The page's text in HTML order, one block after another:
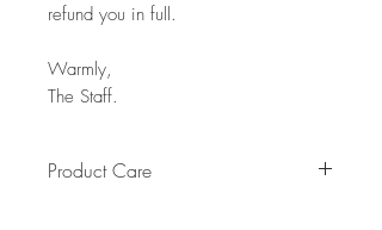
refund you in full.
Warmly,
The Staff.
Product Care